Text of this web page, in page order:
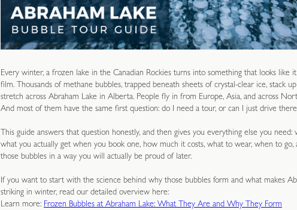
Every winter, a frozen lake in the Canadian Rockies turns into something that looks like
film. Thousands of methane bubbles, trapped beneath sheets of crystal-clear ice, stack
stretch across Abraham Lake in Alberta. People fly in from Europe, Asia, and across
And most of them have the same first question: do I need a tour, or can I just drive there
This guide answers that question honestly, and then gives you everything else you
what you actually get when you book one, how much it costs, what to wear, when to go,
those bubbles in a way you will actually be proud of later.
If you want to start with the science behind why those bubbles form and what makes
striking in winter, read our detailed overview here:
Learn more: Frozen Bubbles at Abraham Lake: What They Are and Why They Form